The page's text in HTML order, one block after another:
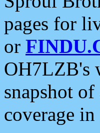
pages for
or
OH7LZB's
snapshot
coverage